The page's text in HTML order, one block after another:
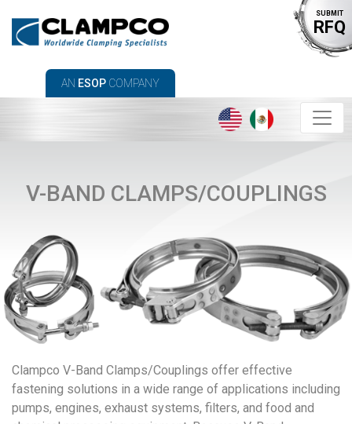
AN ESOP COMPANY
SUBMIT
RFQ
V-BAND CLAMPS/COUPLINGS
Clampco V-Band Clamps/Couplings offer effective
fastening solutions in a wide range of applications including
pumps, engines, exhaust systems, filters, and food and